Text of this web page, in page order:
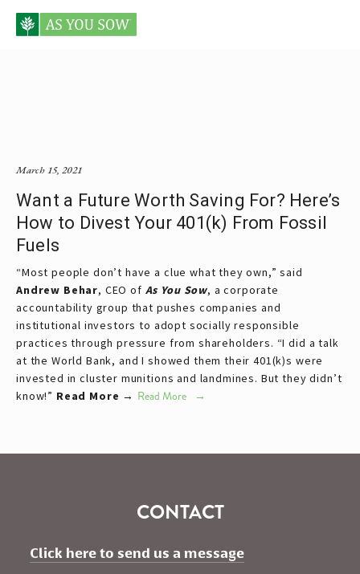
Posts tagged Alex Yablon
Want a Future Worth Saving For? Here’s
How to Divest Your 401(k) From Fossil
Fuels
“Most people don’t have a clue what they own,” said
Andrew Behar, CEO of As You Sow, a corporate
accountability group that pushes companies and
institutional investors to adopt socially responsible
practices through pressure from shareholders. “I did a talk
at the World Bank, and I showed them their 401(k)s were
invested in cluster munitions and landmines. But they didn’t
know!” Read More → Read More
March 15, 2021
CONTACT
Click here to send us a message